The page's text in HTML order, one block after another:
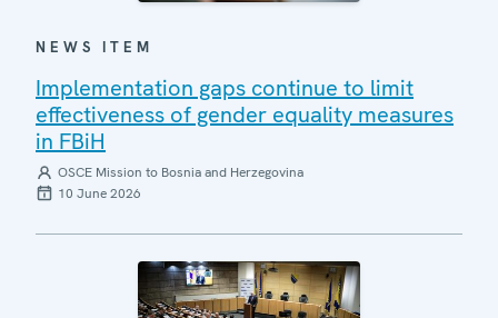
NEWS ITEM
Implementation gaps continue to limit
effectiveness of gender equality measures
in FBiH
OSCE Mission to Bosnia and Herzegovina
10 June 2026